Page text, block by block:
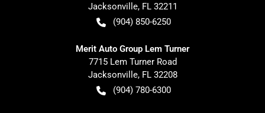
Jacksonville, FL 32211
(904) 850-6250
Merit Auto Group Lem Turner
7715 Lem Turner Road
Jacksonville, FL 32208
(904) 780-6300